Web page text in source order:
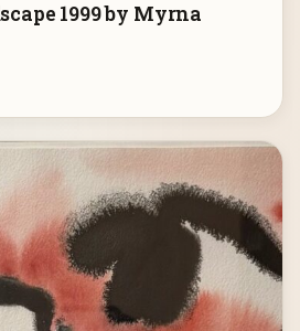
1999 by Myrna